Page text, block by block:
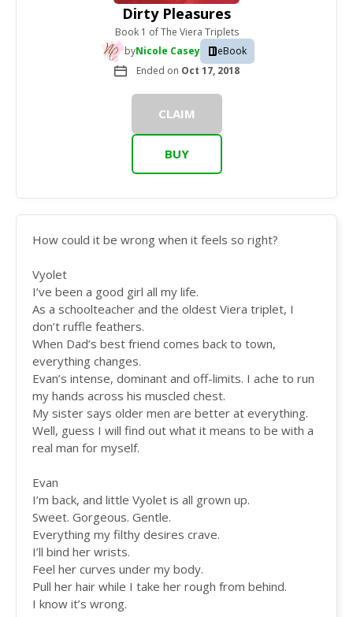
Dirty Pleasures
Book 1 ofThe Viera Triplets
byNicole Casey
eBook
Ended on Oct 17, 2018
CLAIM
BUY
How could it be wrong when it feels so right?
Vyolet
I’ve been a good girl all my life.
As a schoolteacher and the oldest Viera triplet, I
don’t ruffle feathers.
When Dad’s best friend comes back to town,
everything changes.
Evan’s intense, dominant and off-limits. I ache to run
my hands across his muscled chest.
My sister says older men are better at everything.
Well, guess I will find out what it means to be with a
real man for myself.
Evan
I’m back, and little Vyolet is all grown up.
Sweet. Gorgeous. Gentle.
Everything my filthy desires crave.
I’ll bind her wrists.
Feel her curves under my body.
Pull her hair while I take her rough from behind.
I know it’s wrong.